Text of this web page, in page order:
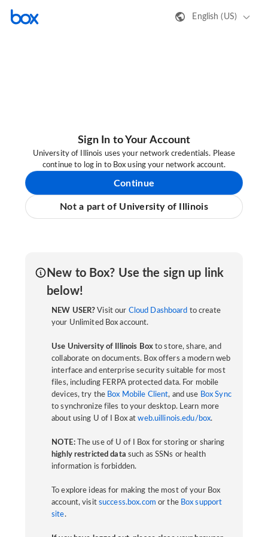
English (US)
Sign In to Your Account
University of Illinois uses your network credentials. Please
continue to log in to Box using your network account.
Continue
Not a part of University of Illinois
New to Box? Use the sign up link
below!
NEW USER? Visit our Cloud Dashboard to create
your Unlimited Box account.
Use University of Illinois Boxto store, share, and
collaborate on documents. Box offers a modern web
interface and enterprise security suitable for most
files, including FERPA protected data. For mobile
devices, try the Box Mobile Client, and use Box Sync
to synchronize files to your desktop. Learn more
about using U of I Box atweb.uillinois.edu/box.
NOTE:The use of U of I Box for storing or sharing
highly restricted data such as SSNs or health
information is forbidden.
To explore ideas for making the most of your Box
account, visit success.box.com or the Box support
site.